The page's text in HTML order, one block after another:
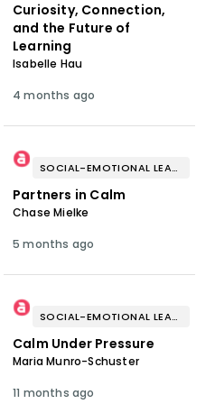
Curiosity, Connection,
and the Future of
Learning
Isabelle Hau
4 months ago
SOCIAL-EMOTIONAL LEARNING
Partners in Calm
Chase Mielke
5 months ago
SOCIAL-EMOTIONAL LEARNING
Calm Under Pressure
Maria Munro-Schuster
11 months ago